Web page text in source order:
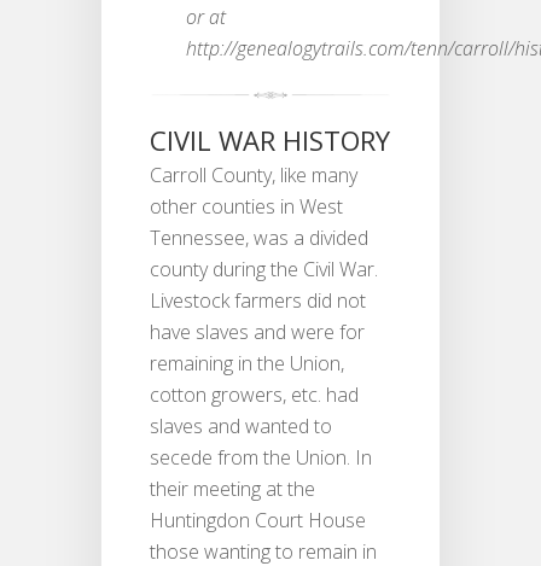
or at
http://genealogytrails.com/tenn/carroll/
CIVIL WAR HISTORY
Carroll County, like many
other counties in West
Tennessee, was a divided
county during the Civil War.
Livestock farmers did not
have slaves and were for
remaining in the Union,
cotton growers, etc. had
slaves and wanted to
secede from the Union. In
their meeting at the
Huntingdon Court House
those wanting to remain in